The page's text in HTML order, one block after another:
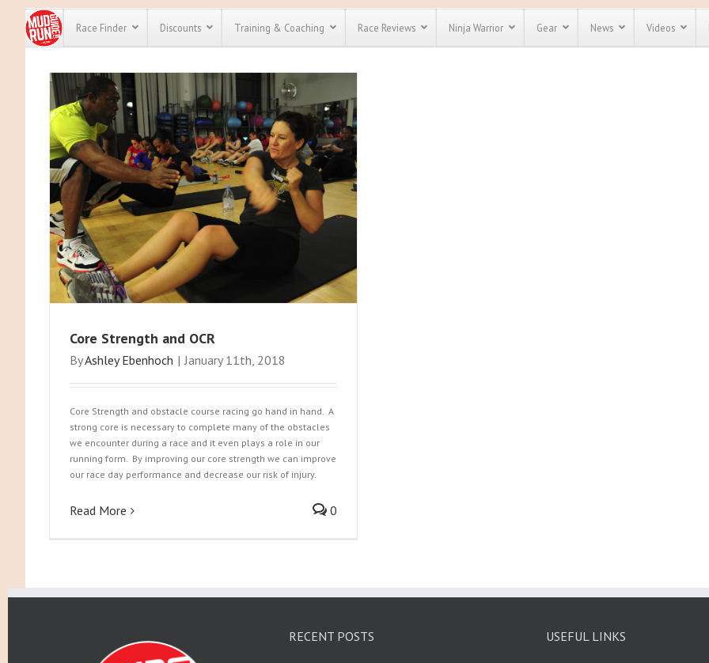
Race Finder Discounts
All Discounts
We have plenty more
discounts for almost
every race out there.
Click here
to see our
full list of obstacle
course race and mud
run discount codes
Training & Coaching Race Reviews Ninja Warrior Gear News Videos
Core Strength and OCR
ByAshley Ebenhoch | January 11th, 2018
Core Strength and obstacle course racing go hand in hand. A
strong core is necessary to complete many of the obstacles
we encounter during a race and it even plays a role in our
running form. By improving our core strength we can improve
our race day performance and decrease our risk of injury.
Read More 0
RECENT POSTS USEFUL LINKS